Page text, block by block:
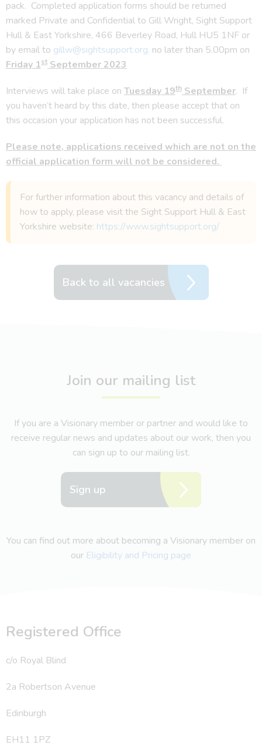
pack. Completed application forms should be returned
marked Private and Confidential to Gill Wright, Sight Support
Hull & East Yorkshire, 466 Beverley Road, Hull HU5 1NF or
by email to gillw@sightsupport.org. no later than 5.00pm on
Friday 1st September 2023
Interviews will take place on Tuesday 19th September. If
you haven’t heard by this date, then please accept that on
this occasion your application has not been successful.
Please note, applications received which are not on the
official application form will not be considered.
For further information about this vacancy and details of
how to apply, please visit the Sight Support Hull & East
Yorkshire website: https://www.sightsupport.org/
Back to all vacancies
Join our mailing list
If you are a Visionary member or partner and would like to
receive regular news and updates about our work, then you
can sign up to our mailing list.
Sign up
You can find out more about becoming a Visionary member on
our Eligibility and Pricing page
Registered Office
c/o Royal Blind
2a Robertson Avenue
Edinburgh
EH11 1PZ